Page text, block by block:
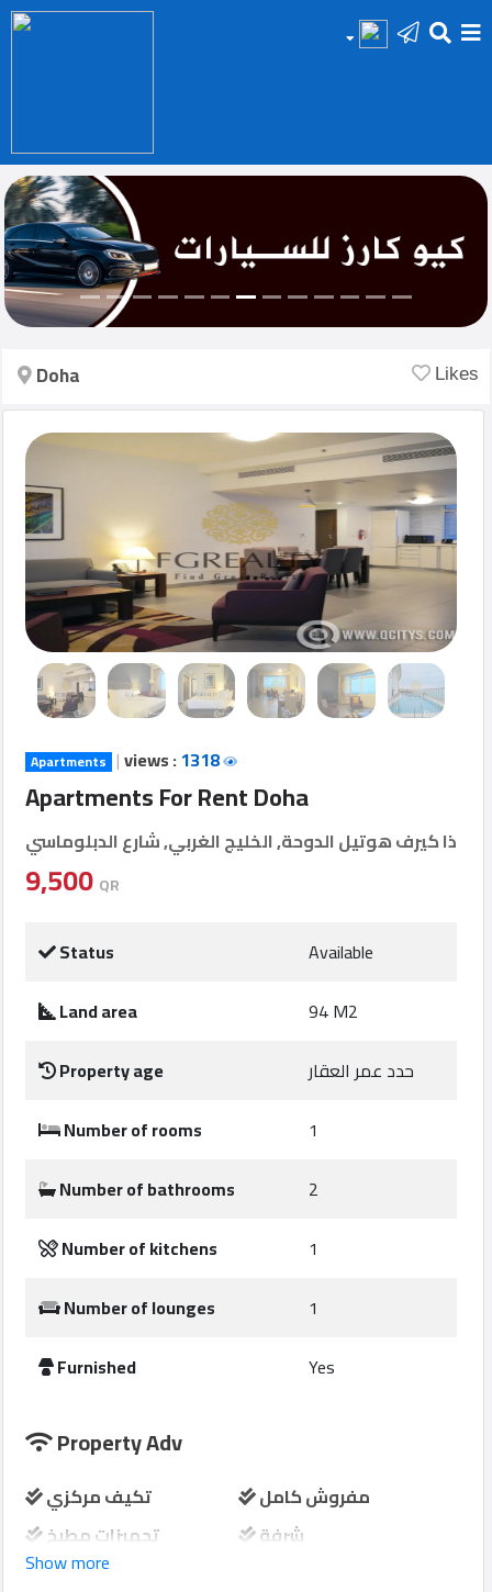
Add
Your
Ad
Prop
for
Prop
for
Login
العربية
Latest
Properties
Finance
Comp
Offices
Construction
Comp
Maintenance
Comp
Sections
Contact
Qcitys
Doha Likes
Apartments |views :1318
Apartments For Rent Doha
ذا كيرف هوتيل الدوحة, الخليج الغربي, شارع الدبلوماسي
9,500 QR
Status
Available
Land area
94 M2
Property age
حدد عمر العقار
Number of rooms
1
Number of bathrooms
2
Number of kitchens
1
Number of lounges
1
Furnished
Yes
Property Adv
تكيف مركزي
مفروش كامل
تجهيزات مطبخ
شرفة
حارس امن
Show more